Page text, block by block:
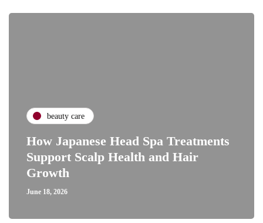
beauty care
How Japanese Head Spa Treatments
Support Scalp Health and Hair
Growth
June 18, 2026